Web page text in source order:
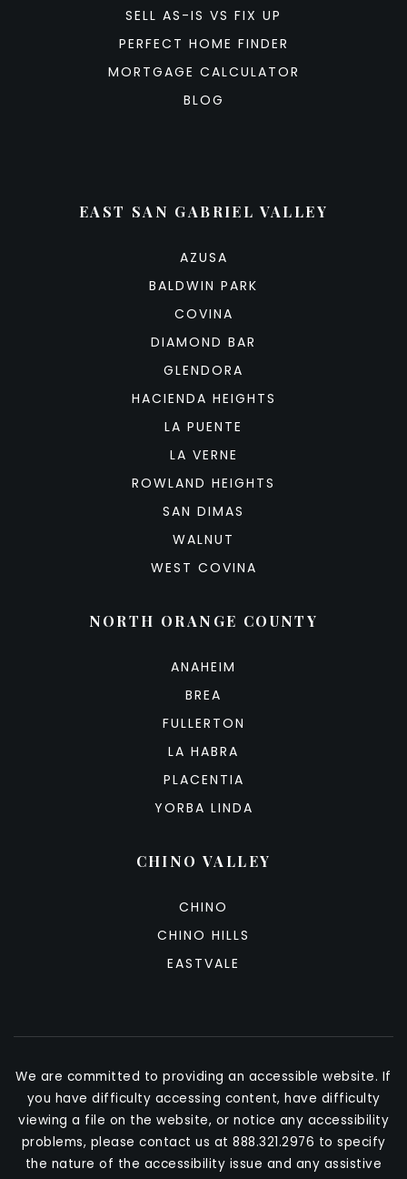
SELL AS-IS VS FIX UP
PERFECT HOME FINDER
MORTGAGE CALCULATOR
BLOG
EAST SAN GABRIEL VALLEY
AZUSA
BALDWIN PARK
COVINA
DIAMOND BAR
GLENDORA
HACIENDA HEIGHTS
LA PUENTE
LA VERNE
ROWLAND HEIGHTS
SAN DIMAS
WALNUT
WEST COVINA
NORTH ORANGE COUNTY
ANAHEIM
BREA
FULLERTON
LA HABRA
PLACENTIA
YORBA LINDA
CHINO VALLEY
CHINO
CHINO HILLS
EASTVALE
We are committed to providing an accessible website. If
you have difficulty accessing content, have difficulty
viewing a file on the website, or notice any accessibility
problems, please contact us at 888.321.2976 to specify
the nature of the accessibility issue and any assistive